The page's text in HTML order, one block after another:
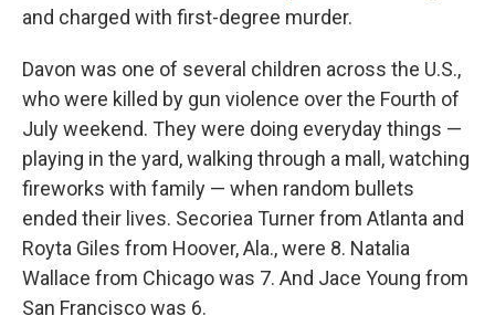
and charged with first-degree murder.
Davon was one of several children across the U.S.,
who were killed by gun violence over the Fourth of
July weekend. They were doing everyday things —
playing in the yard, walking through a mall, watching
fireworks with family — when random bullets
ended their lives. Secoriea Turner from Atlanta and
Royta Giles from Hoover, Ala., were 8. Natalia
Wallace from Chicago was 7. And Jace Young from
San Francisco was 6.